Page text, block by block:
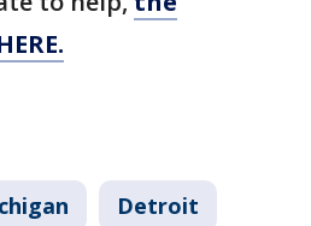
Detroit